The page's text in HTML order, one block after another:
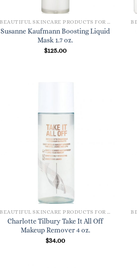
BEAUTIFUL SKINCARE PRODUCTS FOR WOMEN
Susanne Kaufmann Boosting Liquid
Mask 1.7 oz.
$125.00
BEAUTIFUL SKINCARE PRODUCTS FOR WOMEN
Charlotte Tilbury Take It All Off
Makeup Remover 4 oz.
$34.00